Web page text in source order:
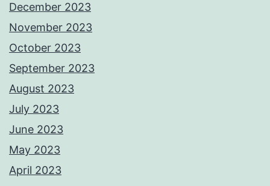
December 2023
November 2023
October 2023
September 2023
August 2023
July 2023
June 2023
May 2023
April 2023